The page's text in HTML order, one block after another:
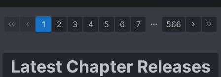
Student Who
Future Wife
High Spec
1 2 3 4 5 6 7 566
Latest Chapter Releases